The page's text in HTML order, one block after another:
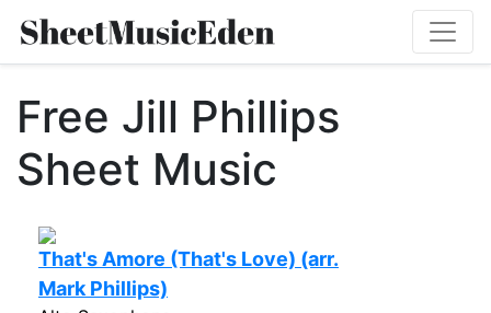
Free Jill Phillips
Sheet Music
That's Amore (That's Love) (arr.
Mark Phillips)